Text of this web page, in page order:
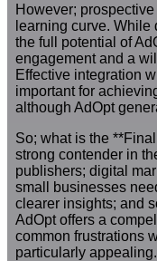
However;
learning curve.
the full potential of
engagement and a
Effective integration
important for
although AdOpt
So; what is the
strong contender in
publishers; digital
small businesses
clearer insights; and
AdOpt offers a
common frustrations
particularly appealing.